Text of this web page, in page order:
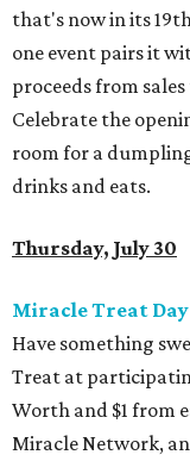
that's now in its
one event pairs it
proceeds from
Celebrate the
room for a
drinks and eats.
Thursday, July 30
Miracle Treat Day
Have something
Treat at
Worth and $1 from
Miracle Network,